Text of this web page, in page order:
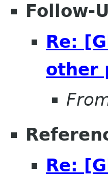
Follow-
Re:
other
Re: